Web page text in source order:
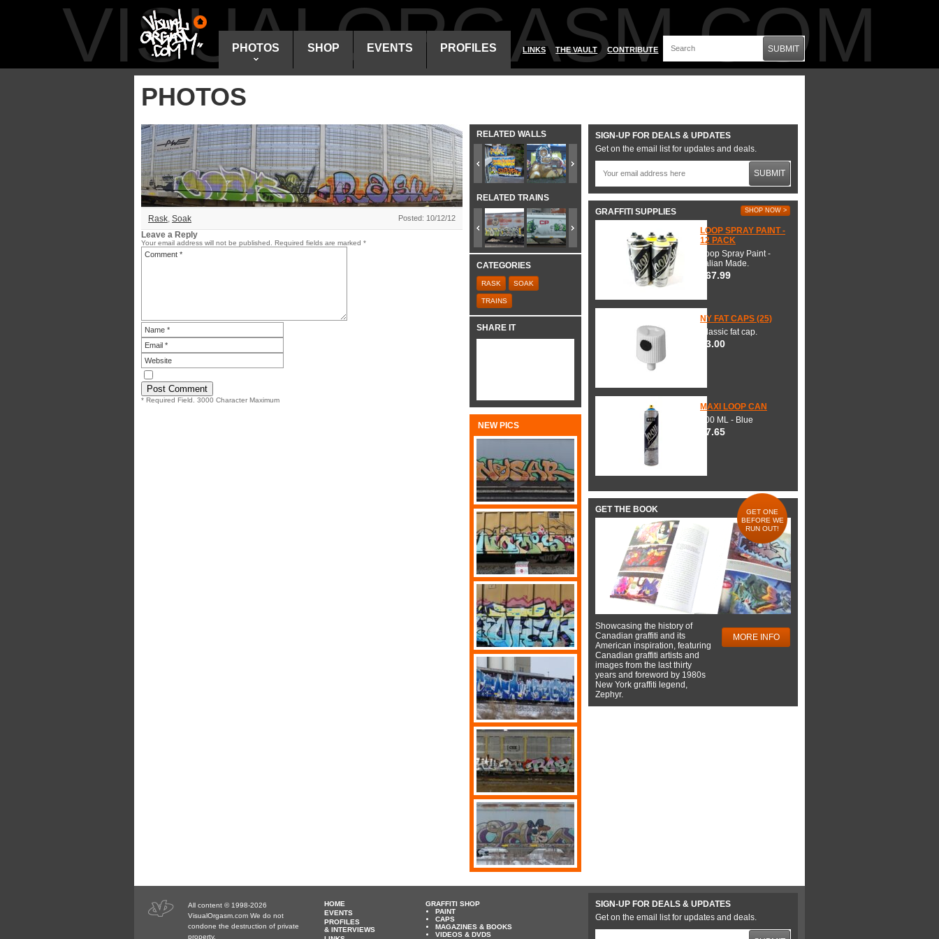
VISUALORGASM.COM
PHOTOS SHOP EVENTS PROFILES LINKS THE VAULT CONTRIBUTE SUBMIT
PHOTOS
Rask, Soak Posted: 10/12/12
Leave a Reply
Your email address will not be published. Required fields are marked *
* Required Field. 3000 Character Maximum
RELATED WALLS
RELATED TRAINS
CATEGORIES
RASK SOAK
TRAINS
SHARE IT
NEW PICS
SIGN-UP FOR DEALS & UPDATES
Get on the email list for updates and deals.
SUBMIT
GRAFFITI SUPPLIES SHOP NOW >
LOOP SPRAY PAINT -
12 PACK
Loop Spray Paint -
Italian Made.
$67.99
NY FAT CAPS (25)
Classic fat cap.
$3.00
MAXI LOOP CAN
600 ML - Blue
$7.65
GET THE BOOK
GET ONE
BEFORE WE
RUN OUT!
Showcasing the history of
Canadian graffiti and its
American inspiration, featuring
Canadian graffiti artists and
images from the last thirty
years and foreword by 1980s
New York graffiti legend,
Zephyr.
MORE INFO
All content © 1998-2026
VisualOrgasm.com We do not
condone the destruction of private
property.
HOME
EVENTS
PROFILES
& INTERVIEWS
GRAFFITI SHOP
PAINT
CAPS
MAGAZINES & BOOKS
VIDEOS & DVDS
SIGN-UP FOR DEALS & UPDATES
Get on the email list for updates and deals.